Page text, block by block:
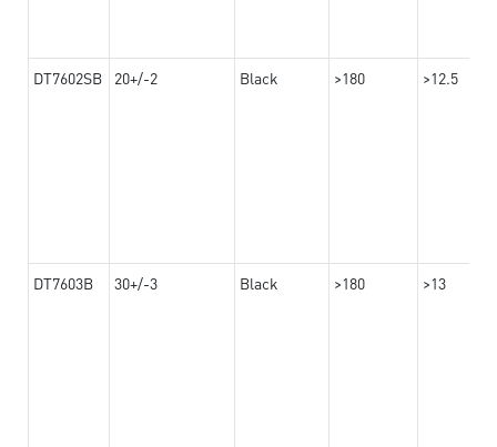
DT7602SB 20+/-2 Black >180 >12.5
DT7603B 30+/-3 Black >180 >13